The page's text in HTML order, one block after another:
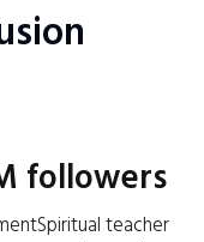
followers
teacher